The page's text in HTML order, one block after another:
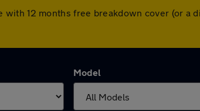
12 months free breakdown cover (or a
Model